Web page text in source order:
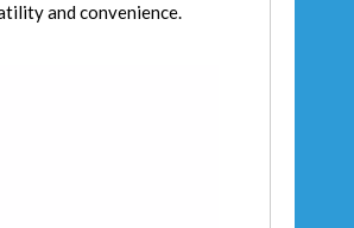
and convenience.